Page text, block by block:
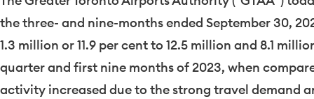
the three- and nine-months ended September 30,
1.3 million or 11.9 per cent to 12.5 million and 8.1
quarter and first nine months of 2023, when
activity increased due to the strong travel demand